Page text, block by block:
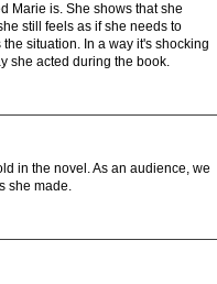
Marie is. She shows that she
still feels as if she needs to
situation. In a way it's shocking
she acted during the book.
in the novel. As an audience, we
she made.